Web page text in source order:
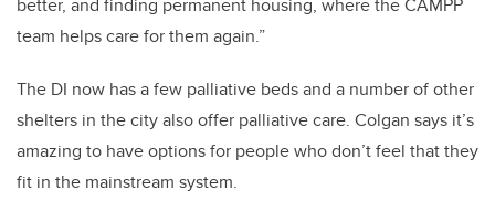
better, and finding permanent housing, where the CAMPP
team helps care for them again.”
The DI now has a few palliative beds and a number of other
shelters in the city also offer palliative care. Colgan says it’s
amazing to have options for people who don’t feel that they
fit in the mainstream system.